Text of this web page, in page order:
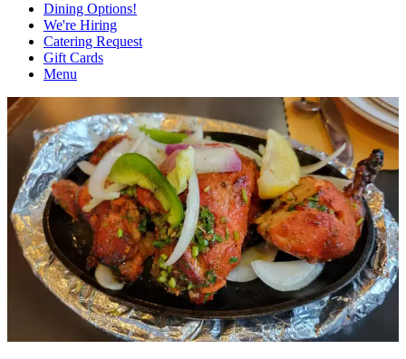
Dining Options!
We're Hiring
Catering Request
Gift Cards
Menu